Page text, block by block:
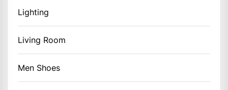
Lighting
Living Room
Men Shoes